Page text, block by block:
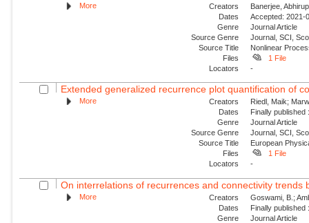
More Creators
Banerjee,
Dates
Accepted: 2021-
Genre
Journal Article
Source Genre
Journal, SCI,
Source Title
Nonlinear
Files
1 File
Locators
-
Extended generalized recurrence plot quantification of
More Creators
Riedl, Maik;
Dates
Finally
Genre
Journal Article
Source Genre
Journal, SCI,
Source Title
European
Files
1 File
Locators
-
On interrelations of recurrences and connectivity trends
More Creators
Goswami, B.;
Dates
Finally
Genre
Journal Article